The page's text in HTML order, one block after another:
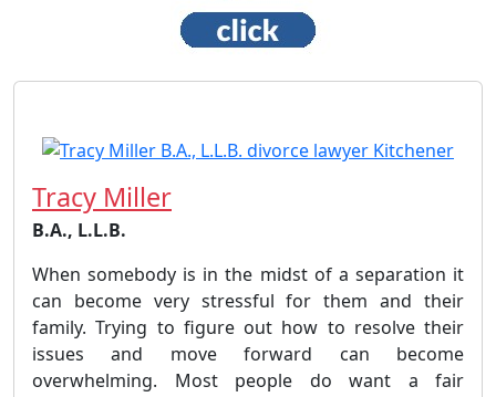
Tracy Miller
B.A., L.L.B.
When somebody is in the midst of a separation it
can become very stressful for them and their
family. Trying to figure out how to resolve their
issues and move forward can become
overwhelming. Most people do want a fair